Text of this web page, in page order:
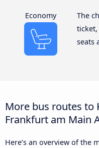
Economy
The
seats
More bus routes to
Frankfurt am Main
Here’s an overview of the